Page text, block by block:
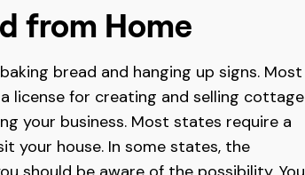
from Home
bread and hanging up signs. Most
license for creating and selling cottage
your business. Most states require a
your house. In some states, the